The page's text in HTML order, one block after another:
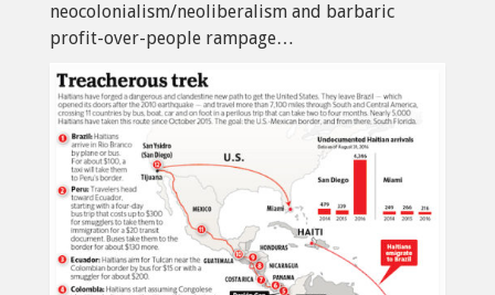
neocolonialism/neoliberalism and barbaric
profit-over-people rampage…